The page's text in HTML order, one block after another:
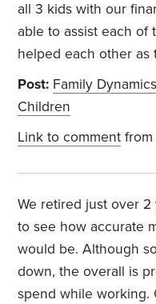
all 3 kids with our
able to assist each of
helped each other as
Post: Family
Children
Link to comment from
We retired just over
to see how accurate
would be. Although
down, the overall is
spend while working.